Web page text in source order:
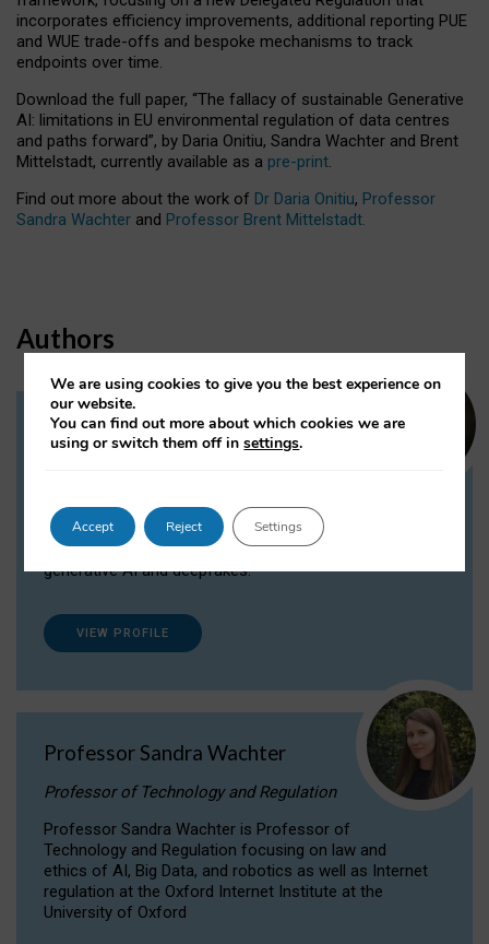
incorporates efficiency improvements, additional reporting PUE
and WUE trade-offs and bespoke mechanisms to track
endpoints over time.
Download the full paper, “The fallacy of sustainable Generative
AI: limitations in EU environmental regulation of data centres
and paths forward”, by Daria Onitiu, Sandra Wachter and Brent
Mittelstadt, currently available as a pre-print.
Find out more about the work of Dr Daria Onitiu, Professor
Sandra Wachter and Professor Brent Mittelstadt.
Authors
Dr Daria Onitiu
Dr Daria Onitiu researches and publishes on
the legal, ethical and governance aspects
surrounding Artificial Intelligence (AI) technologies,
generative AI and deepfakes.
VIEW PROFILE
Professor Sandra Wachter
Professor of Technology and Regulation
Professor Sandra Wachter is Professor of
Technology and Regulation focusing on law and
ethics of AI, Big Data, and robotics as well as Internet
regulation at the Oxford Internet Institute at the
University of Oxford
We are using cookies to give you the best experience on
our website.
You can find out more about which cookies we are
using or switch them off insettings.
Accept Reject Settings